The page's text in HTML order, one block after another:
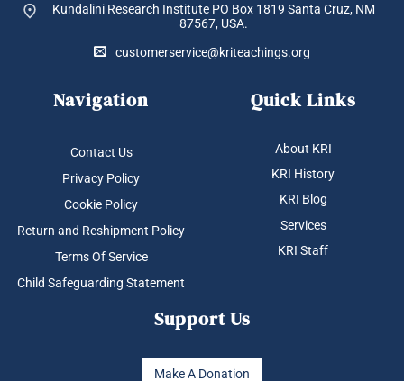
Kundalini Research Institute PO Box 1819 Santa Cruz, NM
87567, USA.
customerservice@kriteachings.org
Navigation
Contact Us
Privacy Policy
Cookie Policy
Return and Reshipment Policy
Terms Of Service
Child Safeguarding Statement
Quick Links
About KRI
KRI History
KRI Blog
Services
KRI Staff
Support Us
Make A Donation